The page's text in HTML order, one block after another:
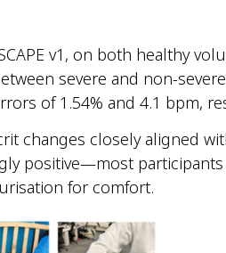
v1, on both healthy
severe and non-
of 1.54% and 4.1 bpm,
changes closely aligned
positive—most
for comfort.